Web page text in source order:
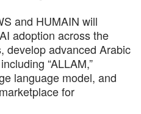
and HUMAIN will
adoption across the
develop advanced Arabic
“ALLAM,”
language model, and
for